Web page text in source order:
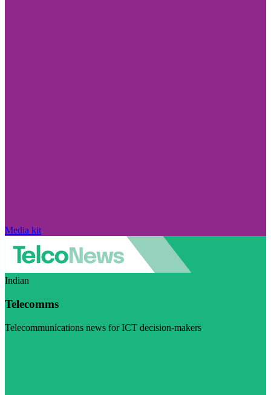
Media kit
Indian
Telecomms
Telecommunications news for ICT decision-makers